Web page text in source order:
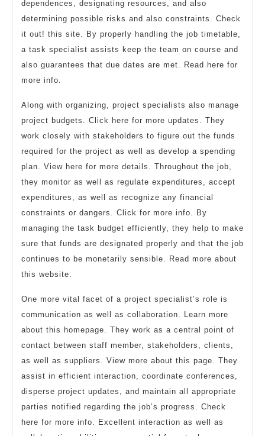
dependences, designating resources, and also
determining possible risks and also constraints. Check
it out! this site. By properly handling the job timetable,
a task specialist assists keep the team on course and
also guarantees that due dates are met. Read here for
more info.
Along with organizing, project specialists also manage
project budgets. Click here for more updates. They
work closely with stakeholders to figure out the funds
required for the project as well as develop a spending
plan. View here for more details. Throughout the job,
they monitor as well as regulate expenditures, accept
expenditures, as well as recognize any financial
constraints or dangers. Click for more info. By
managing the task budget efficiently, they help to make
sure that funds are designated properly and that the job
continues to be monetarily sensible. Read more about
this website.
One more vital facet of a project specialist’s role is
communication as well as collaboration. Learn more
about this homepage. They work as a central point of
contact between staff member, stakeholders, clients,
as well as suppliers. View more about this page. They
assist in efficient interaction, coordinate conferences,
disperse project updates, and maintain all appropriate
parties notified regarding the job’s progress. Check
here for more info. Excellent interaction as well as